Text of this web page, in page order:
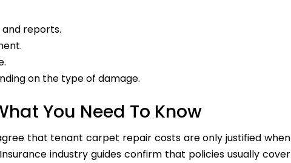
reports.
on the type of damage.
You Need To Know
that tenant carpet repair costs are only justified when
industry guides confirm that policies usually cover